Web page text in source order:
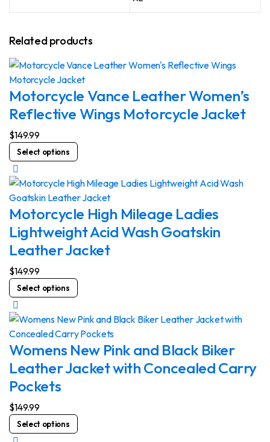
Related products
Motorcycle Vance Leather Women’s
Reflective Wings Motorcycle Jacket
$149.99
Select options
This
product
has
multiple
variants.
The
options
may
chosen
on
product
page
Motorcycle High Mileage Ladies
Lightweight Acid Wash Goatskin
Leather Jacket
$149.99
Select options
This
product
has
multiple
variants.
The
options
chosen
on
Womens New Pink and Black Biker
Leather Jacket with Concealed Carry
Pockets
$149.99
Select options
This
product